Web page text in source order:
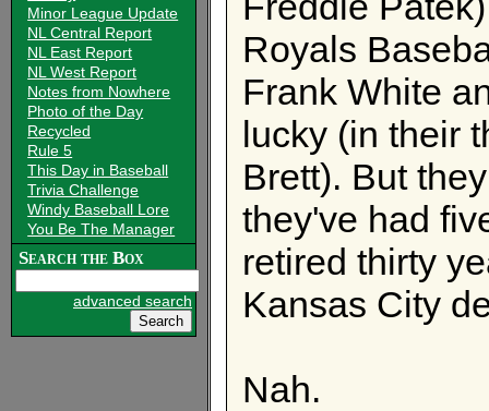
Minor League Update
NL Central Report
NL East Report
NL West Report
Notes from Nowhere
Photo of the Day
Recycled
Rule 5
This Day in Baseball
Trivia Challenge
Windy Baseball Lore
You Be The Manager
Search the Box
advanced search
Royals
Frank White
lucky (in their
Brett). But
they've had
retired thirty
Kansas City
Nah.